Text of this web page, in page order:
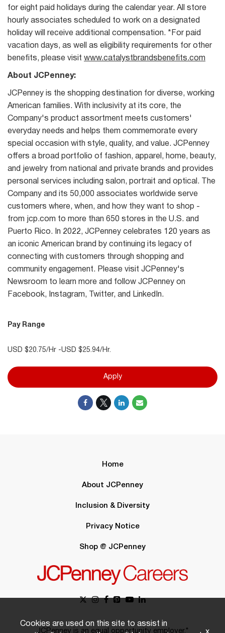
for eight paid holidays during the calendar year. All store
hourly associates scheduled to work on a designated
holiday will receive additional compensation. *For paid
vacation days, as well as eligibility requirements for other
benefits, please visit www.catalystbrandsbenefits.com
About JCPenney:
JCPenney is the shopping destination for diverse, working
American families. With inclusivity at its core, the
Company's product assortment meets customers'
everyday needs and helps them commemorate every
special occasion with style, quality, and value. JCPenney
offers a broad portfolio of fashion, apparel, home, beauty,
and jewelry from national and private brands and provides
personal services including salon, portrait and optical. The
Company and its 50,000 associates worldwide serve
customers where, when, and how they want to shop -
from jcp.com to more than 650 stores in the U.S. and
Puerto Rico. In 2022, JCPenney celebrates 120 years as
an iconic American brand by continuing its legacy of
connecting with customers through shopping and
community engagement. Please visit JCPenney's
Newsroom to learn more and follow JCPenney on
Facebook, Instagram, Twitter, and LinkedIn.
Pay Range
USD $20.75/Hr -USD $25.94/Hr.
Apply
Home
About JCPenney
Inclusion & Diversity
Privacy Notice
Shop @ JCPenney
JCPenney is an equal opportunity employer.*
Cookies are used on this site to assist in